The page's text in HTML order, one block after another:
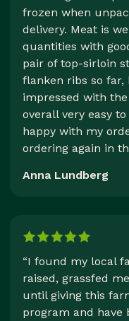
frozen when
delivery. Meat is
quantities with
pair of top-sirloin
flanken ribs so far,
impressed with
overall very easy
happy with my
ordering again in
Anna Lundberg
“I found my local
raised, grassfed
until giving this
program and have